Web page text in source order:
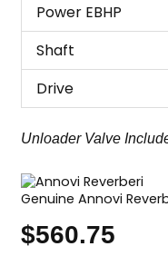
Power EBHP
Shaft
Drive
Unloader Valve
Genuine Annovi
$560.75